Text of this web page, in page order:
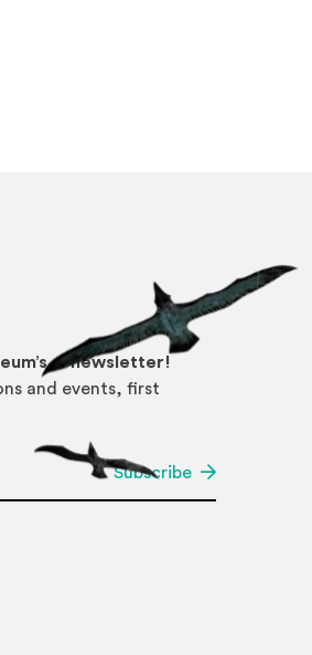
e-newsletter!
and events, first
Subscribe